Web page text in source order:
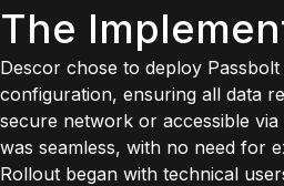
The
Descor chose to deploy
configuration, ensuring all data
secure network or accessible
was seamless, with no need for
Rollout began with technical